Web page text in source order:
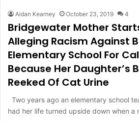
Aidan Kearney October 23, 2019 4
Bridgewater Mother
Alleging Racism Against
Elementary School For
Because Her Daughter’s
Reeked Of Cat Urine
Two years ago an elementary school
had her life turned upside down when a